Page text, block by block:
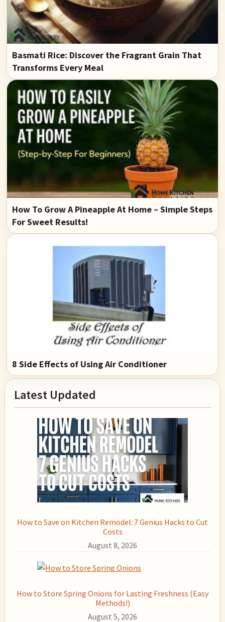
Basmati Rice: Discover the Fragrant Grain That
Transforms Every Meal
How To Grow A Pineapple At Home – Simple Steps
For Sweet Results!
8 Side Effects of Using Air Conditioner
Primary
Sidebar
Latest Updated
How to Save on Kitchen Remodel: 7 Genius Hacks to Cut
Costs
August 8, 2026
How to Store Spring Onions for Lasting Freshness (Easy
Methods!)
August 5, 2026